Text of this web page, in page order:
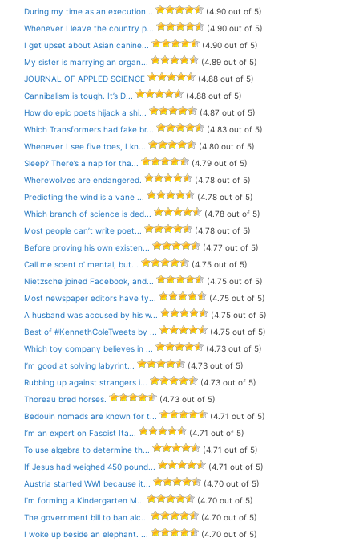
During my time as an execution...
(4.90 out of 5)
Whenever I leave the country p...
(4.90 out of 5)
I get upset about Asian canine...
(4.90 out of 5)
My sister is marrying an organ...
(4.89 out of 5)
JOURNAL OF APPLED SCIENCE
(4.88 out of 5)
Cannibalism is tough. It’s D...
(4.88 out of 5)
How do epic poets hijack a shi...
(4.87 out of 5)
Which Transformers had fake br...
(4.83 out of 5)
Whenever I see five toes, I kn...
(4.80 out of 5)
Sleep? There’s a nap for tha...
(4.79 out of 5)
Wherewolves are endangered.
(4.78 out of 5)
Predicting the wind is a vane ...
(4.78 out of 5)
Which branch of science is ded...
(4.78 out of 5)
Most people can’t write poet...
(4.78 out of 5)
Before proving his own existen...
(4.77 out of 5)
Call me scent o’ mental, but...
(4.75 out of 5)
Nietzsche joined Facebook, and...
(4.75 out of 5)
Most newspaper editors have ty...
(4.75 out of 5)
A husband was accused by his w...
(4.75 out of 5)
Best of #KennethColeTweets by ...
(4.75 out of 5)
Which toy company believes in ...
(4.73 out of 5)
I’m good at solving labyrint...
(4.73 out of 5)
Rubbing up against strangers i...
(4.73 out of 5)
Thoreau bred horses.
(4.73 out of 5)
Bedouin nomads are known for t...
(4.71 out of 5)
I’m an expert on Fascist Ita...
(4.71 out of 5)
To use algebra to determine th...
(4.71 out of 5)
If Jesus had weighed 450 pound...
(4.71 out of 5)
Austria started WWI because it...
(4.70 out of 5)
I’m forming a Kindergarten M...
(4.70 out of 5)
The government bill to ban alc...
(4.70 out of 5)
I woke up beside an elephant. ...
(4.70 out of 5)